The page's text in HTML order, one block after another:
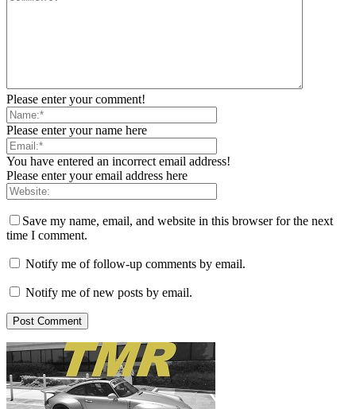
Please enter your comment!
Please enter your name here
You have entered an incorrect email address!
Please enter your email address here
Save my name, email, and website in this browser for the next
time I comment.
Notify me of follow-up comments by email.
Notify me of new posts by email.